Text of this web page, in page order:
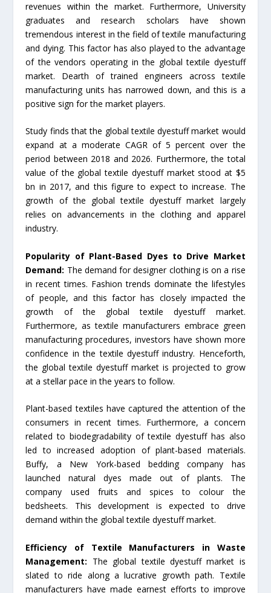
revenues within the market. Furthermore, University
graduates and research scholars have shown
tremendous interest in the field of textile manufacturing
and dying. This factor has also played to the advantage
of the vendors operating in the global textile dyestuff
market. Dearth of trained engineers across textile
manufacturing units has narrowed down, and this is a
positive sign for the market players.
Study finds that the global textile dyestuff market would
expand at a moderate CAGR of 5 percent over the
period between 2018 and 2026. Furthermore, the total
value of the global textile dyestuff market stood at $5
bn in 2017, and this figure to expect to increase. The
growth of the global textile dyestuff market largely
relies on advancements in the clothing and apparel
industry.
Popularity of Plant-Based Dyes to Drive Market
Demand: The demand for designer clothing is on a rise
in recent times. Fashion trends dominate the lifestyles
of people, and this factor has closely impacted the
growth of the global textile dyestuff market.
Furthermore, as textile manufacturers embrace green
manufacturing procedures, investors have shown more
confidence in the textile dyestuff industry. Henceforth,
the global textile dyestuff market is projected to grow
at a stellar pace in the years to follow.
Plant-based textiles have captured the attention of the
consumers in recent times. Furthermore, a concern
related to biodegradability of textile dyestuff has also
led to increased adoption of plant-based materials.
Buffy, a New York-based bedding company has
launched natural dyes made out of plants. The
company used fruits and spices to colour the
bedsheets. This development is expected to drive
demand within the global textile dyestuff market.
Efficiency of Textile Manufacturers in Waste
Management: The global textile dyestuff market is
slated to ride along a lucrative growth path. Textile
manufacturers have made earnest efforts to improve